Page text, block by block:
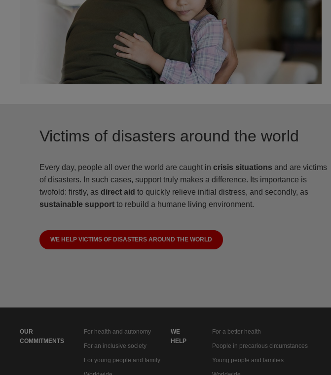
Victims of disasters around the world
Every day, people all over the world are caught in crisis situations and are victims
of disasters. In such cases, support truly makes a difference. Its importance is
twofold: firstly, as direct aid to quickly relieve initial distress, and secondly, as
sustainable support to rebuild a humane living environment.
WE HELP VICTIMS OF DISASTERS AROUND THE WORLD
OUR
COMMITMENTS
For health and autonomy
For an inclusive society
For young people and family
WE
HELP
For a better health
People in precarious circumstances
Young people and families